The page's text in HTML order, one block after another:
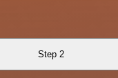
Step 2